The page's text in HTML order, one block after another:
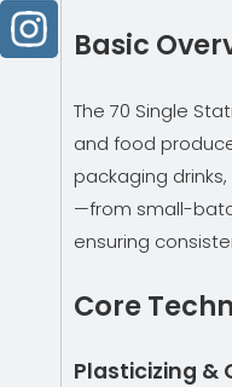
Basic
The 70 Single
and food
packaging
—from small-
ensuring
Core
Plasticizing &